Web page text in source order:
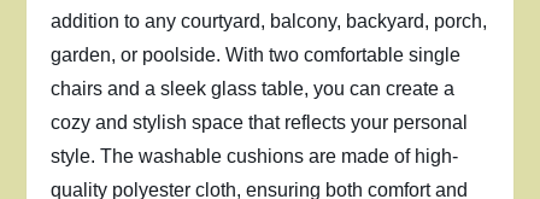
addition to any courtyard, balcony, backyard, porch,
garden, or poolside. With two comfortable single
chairs and a sleek glass table, you can create a
cozy and stylish space that reflects your personal
style. The washable cushions are made of high-
quality polyester cloth, ensuring both comfort and